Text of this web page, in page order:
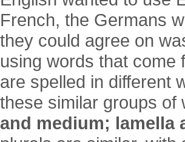
French, the Germans
they could agree on
using words that come
are spelled in different
these similar groups of
and medium; lamella